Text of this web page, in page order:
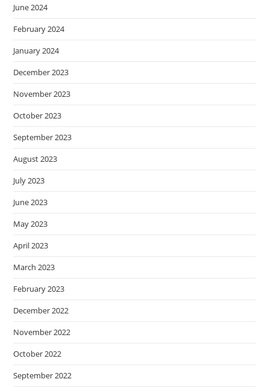
June 2024
February 2024
January 2024
December 2023
November 2023
October 2023
September 2023
August 2023
July 2023
June 2023
May 2023
April 2023
March 2023
February 2023
December 2022
November 2022
October 2022
September 2022